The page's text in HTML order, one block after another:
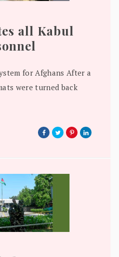
all Kabul
for Afghans After a
were turned back